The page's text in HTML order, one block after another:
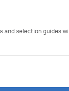
selection guides will